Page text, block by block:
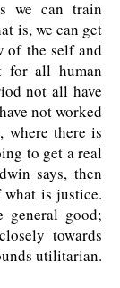
we can train
is, we can get
of the self and
for all human
not all have
not worked
where there is
to get a real
says, then
is justice.
good;
towards
utilitarian.